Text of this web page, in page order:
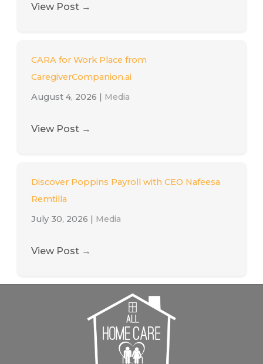
View Post →
CARA for Work Place from
CaregiverCompanion.ai
August 4, 2026 | Media
View Post →
Discover Poppins Payroll with CEO Nafeesa
Remtilla
July 30, 2026 | Media
View Post →